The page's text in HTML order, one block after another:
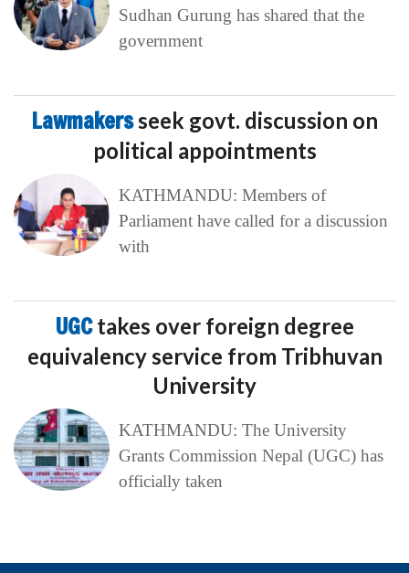
Sudhan Gurung has shared that the
government
Lawmakersseek govt. discussion on
political appointments
KATHMANDU: Members of
Parliament have called for a discussion
with
UGCtakes over foreign degree
equivalency service from Tribhuvan
University
KATHMANDU: The University
Grants Commission Nepal (UGC) has
officially taken